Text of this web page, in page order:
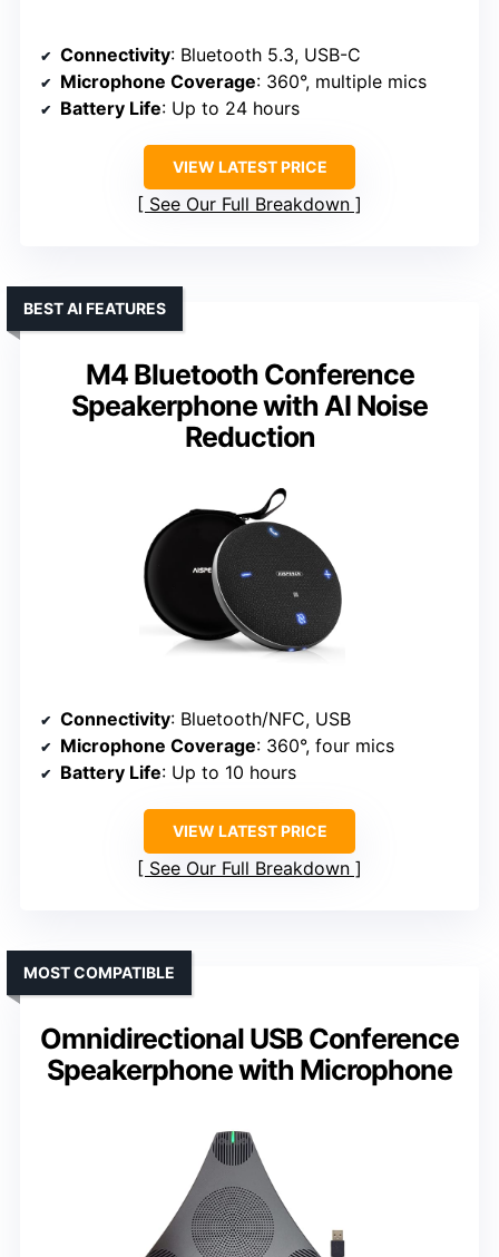
Connectivity: Bluetooth 5.3, USB-C
Microphone Coverage: 360°, multiple mics
Battery Life: Up to 24 hours
VIEW LATEST PRICE
See Our Full Breakdown
M4 Bluetooth Conference
Speakerphone with AI Noise
Reduction
BEST AI FEATURES
Connectivity: Bluetooth/NFC, USB
Microphone Coverage: 360°, four mics
Battery Life: Up to 10 hours
VIEW LATEST PRICE
See Our Full Breakdown
Omnidirectional USB Conference
Speakerphone with Microphone
MOST COMPATIBLE